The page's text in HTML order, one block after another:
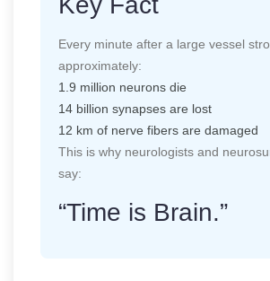
Every minute after a large vessel
approximately:
1.9 million neurons die
14 billion synapses are lost
12 km of nerve fibers are damaged
This is why neurologists and
say:
“Time is Brain.”